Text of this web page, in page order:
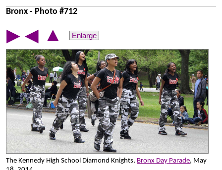
Bronx - Photo #712
▶ ◀ ▲ Enlarge
The Kennedy High School Diamond Knights, Bronx Day Parade, May